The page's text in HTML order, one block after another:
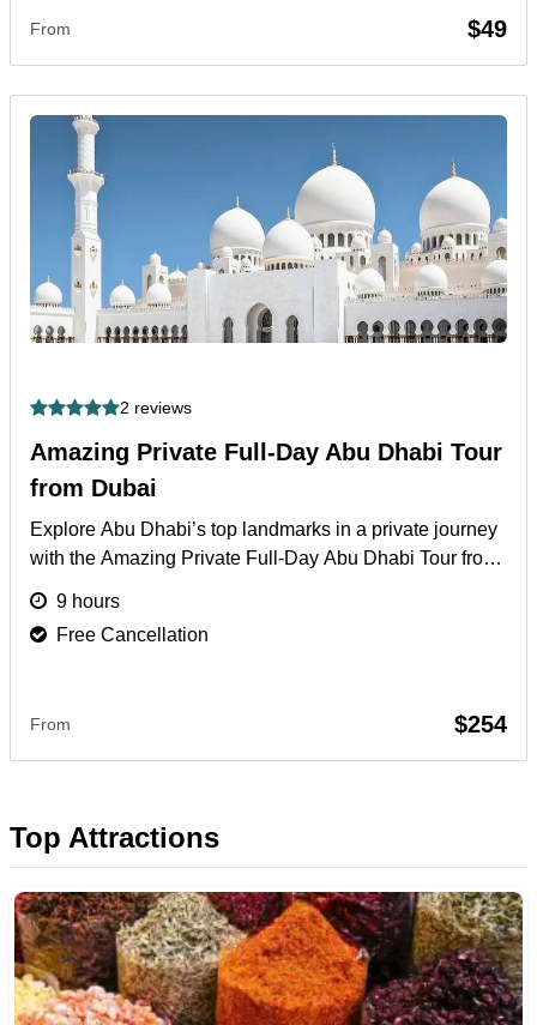
From $49
2 reviews
Amazing Private Full-Day Abu Dhabi Tour
from Dubai
Explore Abu Dhabi’s top landmarks in a private journey
with the Amazing Private Full-Day Abu Dhabi Tour from
9 hours
Free Cancellation
From $254
Top Attractions